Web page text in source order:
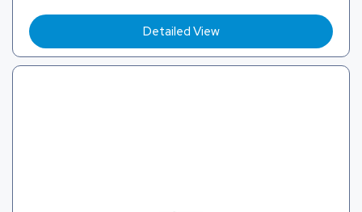
Detailed View